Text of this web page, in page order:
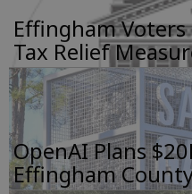
Effingham Voters
Tax Relief
OpenAI Plans
Effingham